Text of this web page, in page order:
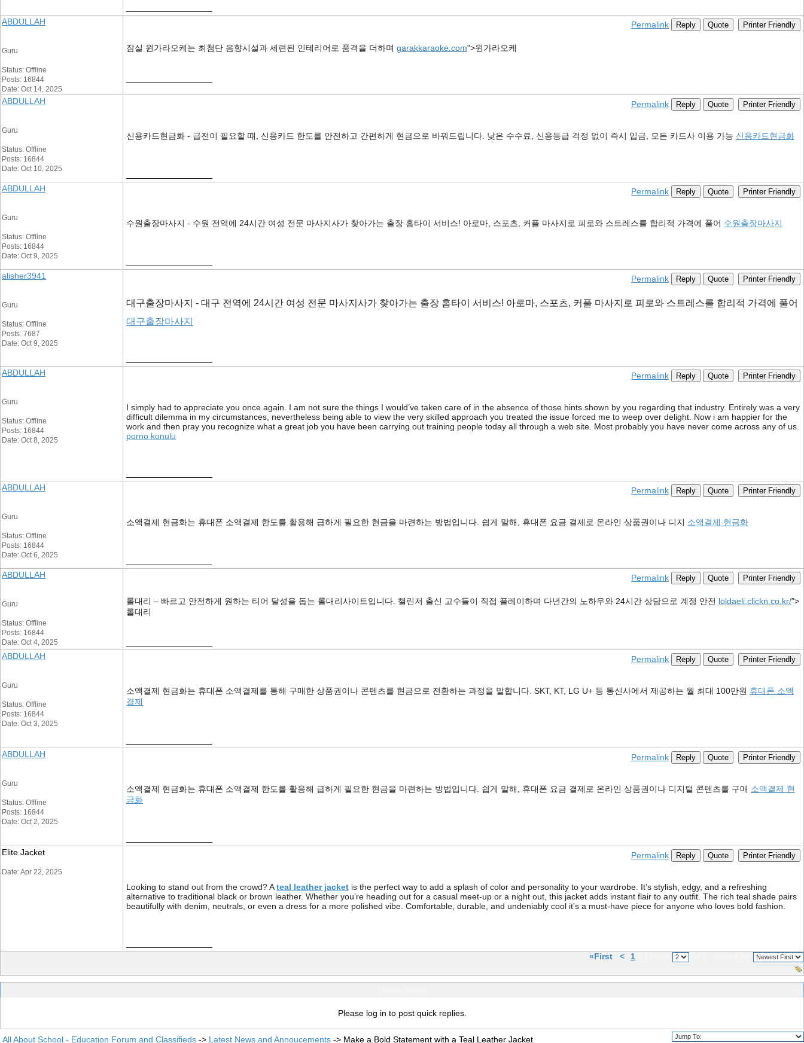
ABDULLAH
Guru
Status: Offline
Posts: 16844
Date: Oct 14, 2025
Permalink Reply Quote Printer Friendly
잠실 윈가라오케는 최첨단 음향시설과 세련된 인테리어로 품격을 더하며 garakkaraoke.com">윈가라오케
ABDULLAH
Guru
Status: Offline
Posts: 16844
Date: Oct 10, 2025
Permalink Reply Quote Printer Friendly
신용카드현금화 - 급전이 필요할 때, 신용카드 한도를 안전하고 간편하게 현금으로 바꿔드립니다. 낮은 수수료, 신용등급 걱정 없이 즉시 입금, 모든 카드사 이용 가능 신용카드현금화
ABDULLAH
Guru
Status: Offline
Posts: 16844
Date: Oct 9, 2025
Permalink Reply Quote Printer Friendly
수원출장마사지 - 수원 전역에 24시간 여성 전문 마사지사가 찾아가는 출장 홈타이 서비스! 아로마, 스포츠, 커플 마사지로 피로와 스트레스를 합리적 가격에 풀어 수원출장마사지
alisher3941
Guru
Status: Offline
Posts: 7687
Date: Oct 9, 2025
Permalink Reply Quote Printer Friendly
대구출장마사지 - 대구 전역에 24시간 여성 전문 마사지사가 찾아가는 출장 홈타이 서비스! 아로마, 스포츠, 커플 마사지로 피로와 스트레스를 합리적 가격에 풀어
대구출장마사지
ABDULLAH
Guru
Status: Offline
Posts: 16844
Date: Oct 8, 2025
Permalink Reply Quote Printer Friendly
I simply had to appreciate you once again. I am not sure the things I would’ve taken care of in the absence of those hints shown by you regarding that industry. Entirely was a very
difficult dilemma in my circumstances, nevertheless being able to view the very skilled approach you treated the issue forced me to weep over delight. Now i am happier for the
work and then pray you recognize what a great job you have been carrying out training people today all through a web site. Most probably you have never come across any of us.
porno konulu
ABDULLAH
Guru
Status: Offline
Posts: 16844
Date: Oct 6, 2025
Permalink Reply Quote Printer Friendly
소액결제 현금화는 휴대폰 소액결제 한도를 활용해 급하게 필요한 현금을 마련하는 방법입니다. 쉽게 말해, 휴대폰 요금 결제로 온라인 상품권이나 디지 소액결제 현금화
ABDULLAH
Guru
Status: Offline
Posts: 16844
Date: Oct 4, 2025
Permalink Reply Quote Printer Friendly
롤대리 – 빠르고 안전하게 원하는 티어 달성을 돕는 롤대리사이트입니다. 챌린저 출신 고수들이 직접 플레이하며 다년간의 노하우와 24시간 상담으로 계정 안전 loldaeli.clickn.co.kr/">
롤대리
ABDULLAH
Guru
Status: Offline
Posts: 16844
Date: Oct 3, 2025
Permalink Reply Quote Printer Friendly
소액결제 현금화는 휴대폰 소액결제를 통해 구매한 상품권이나 콘텐츠를 현금으로 전환하는 과정을 말합니다. SKT, KT, LG U+ 등 통신사에서 제공하는 월 최대 100만원 휴대폰 소액
결제
ABDULLAH
Guru
Status: Offline
Posts: 16844
Date: Oct 2, 2025
Permalink Reply Quote Printer Friendly
소액결제 현금화는 휴대폰 소액결제 한도를 활용해 급하게 필요한 현금을 마련하는 방법입니다. 쉽게 말해, 휴대폰 요금 결제로 온라인 상품권이나 디지털 콘텐츠를 구매 소액결제 현
금화
Elite Jacket
Date: Apr 22, 2025
Permalink Reply Quote Printer Friendly
Looking to stand out from the crowd? Ateal leather jacket is the perfect way to add a splash of color and personality to your wardrobe. It’s stylish, edgy, and a refreshing
alternative to traditional black or brown leather. Whether you’re heading out for a casual meet-up or a night out, this jacket adds instant flair to any outfit. The rich teal shade pairs
beautifully with denim, neutrals, or even a dress for a more polished vibe. Comfortable, durable, and undeniably cool it’s a must-have piece for anyone who loves bold fashion.
«First
< 1
Please log in to post quick replies.
All About School - Education Forum and Classifieds -> Latest News and Annoucements -> Make a Bold Statement with a Teal Leather Jacket